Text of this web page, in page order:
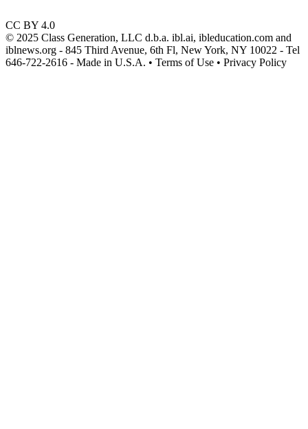
CC BY 4.0
© 2025 Class Generation, LLC d.b.a. ibl.ai, ibleducation.com and
iblnews.org - 845 Third Avenue, 6th Fl, New York, NY 10022 - Tel
646-722-2616 - Made in U.S.A. • Terms of Use • Privacy Policy